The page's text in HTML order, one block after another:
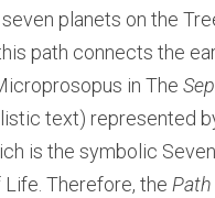
planets on the
path connects the
in The
is the symbolic
Therefore, the Path